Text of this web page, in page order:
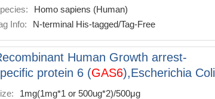
Homo sapiens (Human)
Info:
N-terminal His-tagged/Tag-Free
Human Growth arrest-
protein 6 (GAS6),Escherichia Coli
1mg(1mg*1 or 500ug*2)/500μg